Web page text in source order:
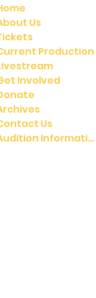
Us
Production
Involved
Us
Audition Information